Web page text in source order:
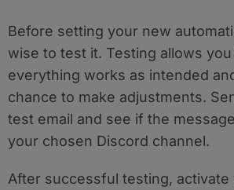
Before setting your new
wise to test it. Testing allows
everything works as intended
chance to make adjustments.
test email and see if the
your chosen Discord channel.
After successful testing, activate